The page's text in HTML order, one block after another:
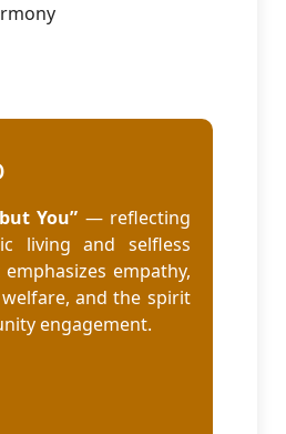
You” — reflecting
living and selfless
empathy,
and the spirit
engagement.